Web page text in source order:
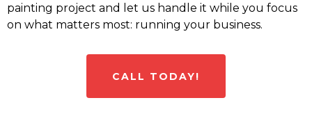
painting project and let us handle it while you focus
on what matters most: running your business.
CALL TODAY!